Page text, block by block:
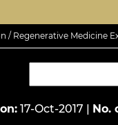
Regenerative Medicine
: 17-Oct-2017 | No.